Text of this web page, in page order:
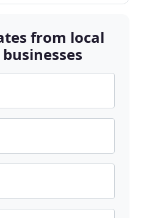
from local